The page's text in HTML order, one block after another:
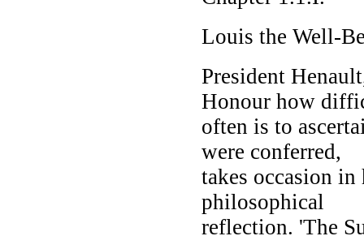
Louis the Well-
President
Honour how
often is to
were conferred,
takes occasion
philosophical
reflection. 'The